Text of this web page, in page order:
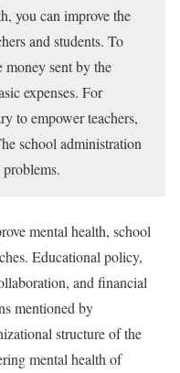
you can improve the
and students. To
money sent by the
expenses. For
to empower teachers,
school administration
mental health, school
Educational policy,
and financial
mentioned by
structure of the
mental health of